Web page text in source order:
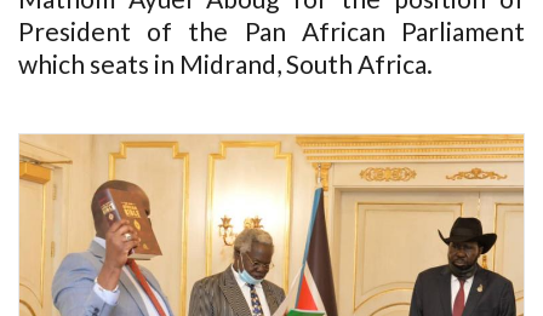
President of the Pan African Parliament
which seats in Midrand, South Africa.